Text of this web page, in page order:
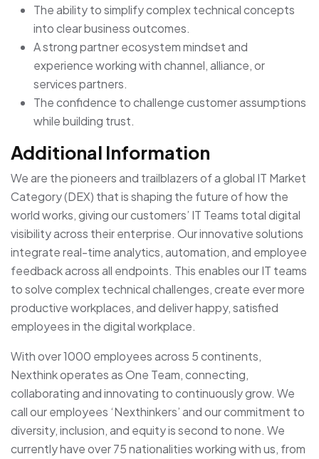
The ability to simplify complex technical concepts
into clear business outcomes.
A strong partner ecosystem mindset and
experience working with channel, alliance, or
services partners.
The confidence to challenge customer assumptions
while building trust.
Additional Information
We are the pioneers and trailblazers of a global IT Market
Category (DEX) that is shaping the future of how the
world works, giving our customers’ IT Teams total digital
visibility across their enterprise. Our innovative solutions
integrate real-time analytics, automation, and employee
feedback across all endpoints. This enables our IT teams
to solve complex technical challenges, create ever more
productive workplaces, and deliver happy, satisfied
employees in the digital workplace.
With over 1000 employees across 5 continents,
Nexthink operates as One Team, connecting,
collaborating and innovating to continuously grow. We
call our employees ‘Nexthinkers’ and our commitment to
diversity, inclusion, and equity is second to none. We
currently have over 75 nationalities working with us, from